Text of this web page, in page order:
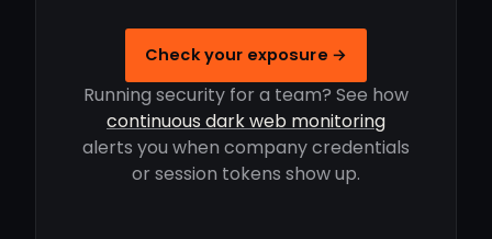
Check your exposure →
Running security for a team? See how
continuous dark web monitoring
alerts you when company credentials
or session tokens show up.